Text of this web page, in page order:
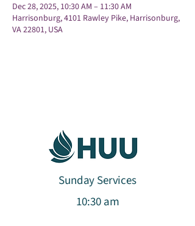
Dec 28, 2025, 10:30 AM – 11:30 AM
Harrisonburg, 4101 Rawley Pike, Harrisonburg,
VA 22801, USA
Sunday Services
10:30 am​​​